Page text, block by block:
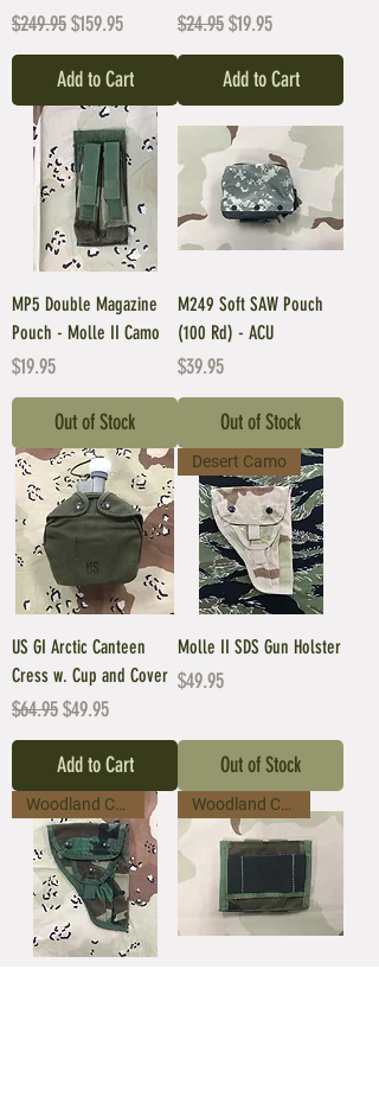
Regular Price
$249.95Sale Price
$159.95
Add to Cart
Regular Price
$24.95Sale Price
$19.95
Add to Cart
MP5 Double Magazine
Pouch - Molle II Camo
Price
$19.95
Out of Stock
M249 Soft SAW Pouch
(100 Rd) - ACU
Price
$39.95
Out of Stock
US GI Arctic Canteen
Cress w. Cup and Cover
Regular Price
$64.95Sale Price
$49.95
Add to Cart
Desert Camo
Molle II SDS Gun Holster
Price
$49.95
Out of Stock
Woodland Camo Woodland Camo